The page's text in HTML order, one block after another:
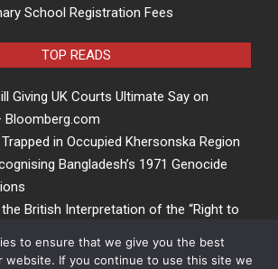
School Registration Fees
TOP READS
Giving UK Courts Ultimate Say on
Bloomberg.com
in Occupied Khersonska Region
Bangladesh’s 1971 Genocide
British Interpretation of the “Right to
to ensure that we give you the best
website. If you continue to use this site we